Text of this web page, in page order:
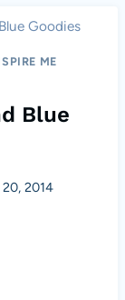
Goodies
ME
Blue
2014